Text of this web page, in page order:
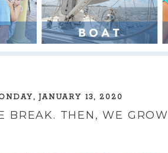
JANUARY 13, 2020
BREAK. THEN, WE GROW